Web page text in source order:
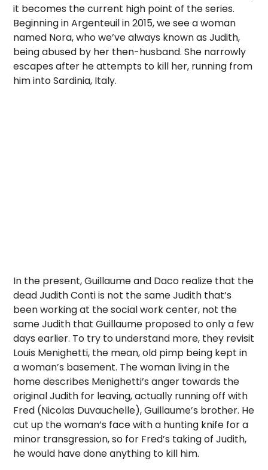
it becomes the current high point of the series.
Beginning in Argenteuil in 2015, we see a woman
named Nora, who we’ve always known as Judith,
being abused by her then-husband. She narrowly
escapes after he attempts to kill her, running from
him into Sardinia, Italy.
In the present, Guillaume and Daco realize that the
dead Judith Conti is not the same Judith that’s
been working at the social work center, not the
same Judith that Guillaume proposed to only a few
days earlier. To try to understand more, they revisit
Louis Menighetti, the mean, old pimp being kept in
a woman’s basement. The woman living in the
home describes Menighetti’s anger towards the
original Judith for leaving, actually running off with
Fred (Nicolas Duvauchelle), Guillaume’s brother. He
cut up the woman’s face with a hunting knife for a
minor transgression, so for Fred’s taking of Judith,
he would have done anything to kill him.